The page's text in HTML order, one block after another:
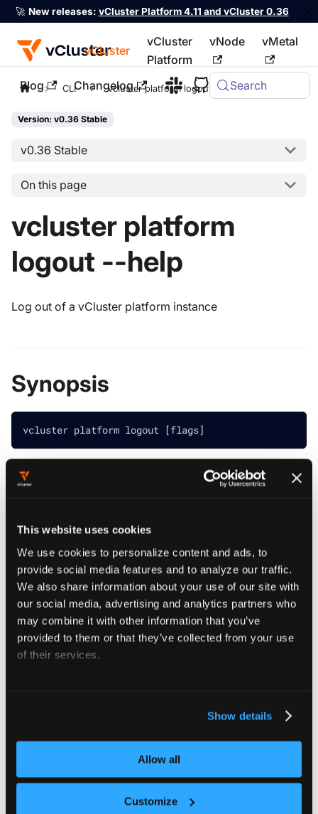
This website uses cookies
We use cookies to personalize content and ads, to
provide social media features and to analyze our traffic.
We also share information about your use of our site with
our social media, advertising and analytics partners who
may combine it with other information that you’ve
provided to them or that they’ve collected from your use
of their services.
Show details
Allow all
Customize
🚀 New releases: vCluster Platform 4.11 and vCluster 0.36
vCluster
vCluster
Platform
vNode vMetal
Blog Changelog Search
For the complete documentation index, see llms.txt
CLI vcluster platform logout
Version: v0.36 Stable
v0.36 Stable
On this page
vcluster platform
logout --help
Log out of a vCluster platform instance
Synopsis
vcluster platform logout [flags]
Log out of vCluster platform
Example:
vcluster platform logout
Flags
Global and inherited flags